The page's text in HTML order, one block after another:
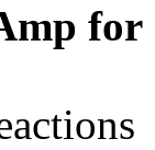
for